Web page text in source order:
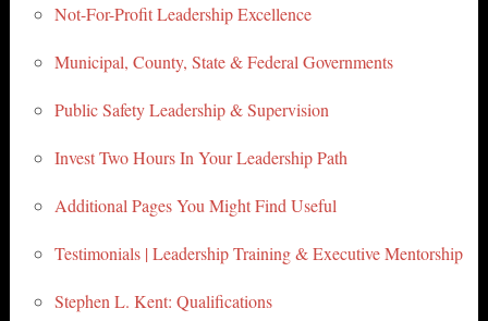
Not-For-Profit Leadership Excellence
Municipal, County, State & Federal Governments
Public Safety Leadership & Supervision
Invest Two Hours In Your Leadership Path
Additional Pages You Might Find Useful
Testimonials | Leadership Training & Executive Mentorship
Stephen L. Kent: Qualifications